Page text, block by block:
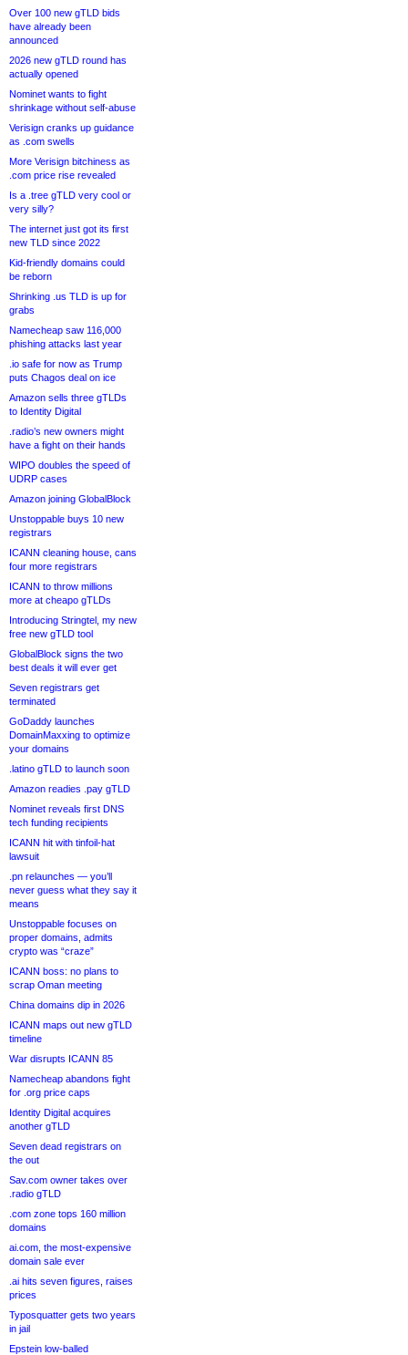
Over 100 new gTLD bids
have already been
announced
2026 new gTLD round has
actually opened
Nominet wants to fight
shrinkage without self-abuse
Verisign cranks up guidance
as .com swells
More Verisign bitchiness as
.com price rise revealed
Is a .tree gTLD very cool or
very silly?
The internet just got its first
new TLD since 2022
Kid-friendly domains could
be reborn
Shrinking .us TLD is up for
grabs
Namecheap saw 116,000
phishing attacks last year
.io safe for now as Trump
puts Chagos deal on ice
Amazon sells three gTLDs
to Identity Digital
.radio’s new owners might
have a fight on their hands
WIPO doubles the speed of
UDRP cases
Amazon joining GlobalBlock
Unstoppable buys 10 new
registrars
ICANN cleaning house, cans
four more registrars
ICANN to throw millions
more at cheapo gTLDs
Introducing Stringtel, my new
free new gTLD tool
GlobalBlock signs the two
best deals it will ever get
Seven registrars get
terminated
GoDaddy launches
DomainMaxxing to optimize
your domains
.latino gTLD to launch soon
Amazon readies .pay gTLD
Nominet reveals first DNS
tech funding recipients
ICANN hit with tinfoil-hat
lawsuit
.pn relaunches — you’ll
never guess what they say it
means
Unstoppable focuses on
proper domains, admits
crypto was “craze”
ICANN boss: no plans to
scrap Oman meeting
China domains dip in 2026
ICANN maps out new gTLD
timeline
War disrupts ICANN 85
Namecheap abandons fight
for .org price caps
Identity Digital acquires
another gTLD
Seven dead registrars on
the out
Sav.com owner takes over
.radio gTLD
.com zone tops 160 million
domains
ai.com, the most-expensive
domain sale ever
.ai hits seven figures, raises
prices
Typosquatter gets two years
in jail
Epstein low-balled